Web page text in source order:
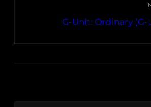
G-Unit: Ordinary (G-